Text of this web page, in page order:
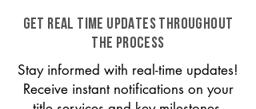
GET REAL TIME UPDATES THROUGHOUT
THE PROCESS
Stay informed with real-time updates!
Receive instant notifications on your